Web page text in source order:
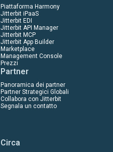
Piattaforma Harmony
Jitterbit iPaaS
Jitterbit EDI
Jitterbit API Manager
Jitterbit MCP
Jitterbit App Builder
Marketplace
Management Console
Prezzi
Partner
Panoramica dei partner
Partner Strategici Globali
Collabora con Jitterbit
Segnala un contatto
Circa